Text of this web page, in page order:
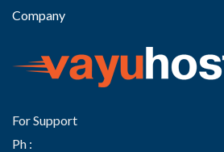
Company
For Support
Ph :